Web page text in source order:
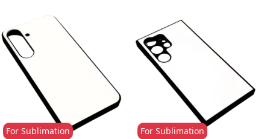
For Sublimation For Sublimation